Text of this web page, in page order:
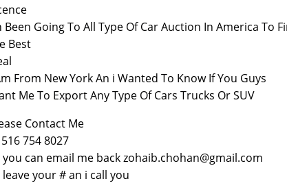
Been Going To All Type Of Car Auction In America To
Best
From New York An i Wanted To Know If You Guys
Me To Export Any Type Of Cars Trucks Or SUV
Contact Me
754 8027
can email me back zohaib.chohan@gmail.com
your # an i call you